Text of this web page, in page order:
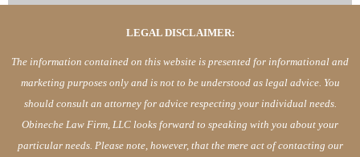
LEGAL DISCLAIMER:
The information contained on this website is presented for informational and
marketing purposes only and is not to be understood as legal advice. You
should consult an attorney for advice respecting your individual needs.
Obineche Law Firm, LLC looks forward to speaking with you about your
particular needs. Please note, however, that the mere act of contacting our